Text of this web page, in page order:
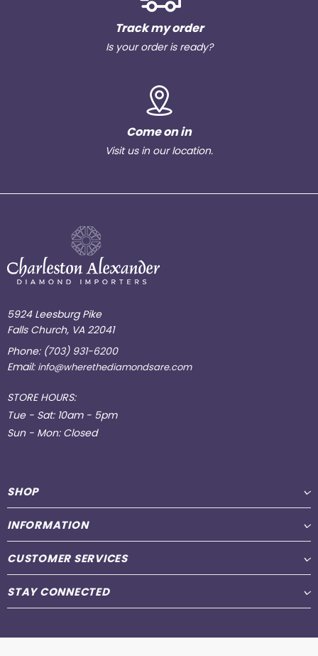
Track my order
Is your order is ready?
Come on in
Visit us in our location.
5924 Leesburg Pike
Falls Church, VA 22041
Phone: (703) 931-6200
Email: info@wherethediamondsare.com
STORE HOURS:
Tue - Sat: 10am - 5pm
Sun - Mon: Closed
SHOP
INFORMATION
CUSTOMER SERVICES
STAY CONNECTED